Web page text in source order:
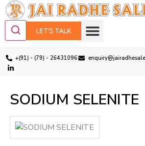
+(91) - (79) - 26431096
LET'S TALK
SODIUM SELENITE